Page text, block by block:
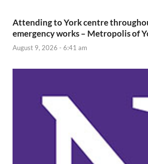
Attending to York centre
emergency works – Metropolis of
August 9, 2026 - 6:41 am